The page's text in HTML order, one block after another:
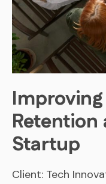
Retention
Startup
Client: Tech